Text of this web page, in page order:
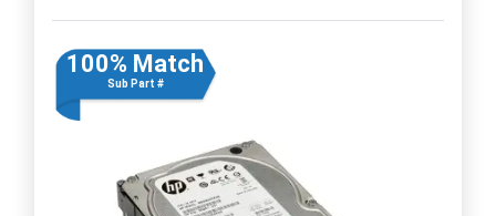
100% Match
Sub Part #